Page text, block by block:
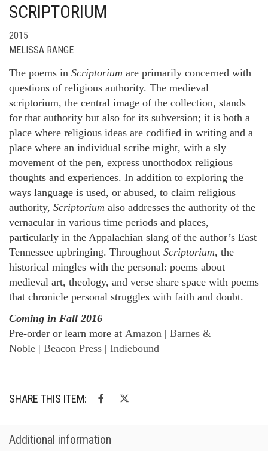
SCRIPTORIUM
2015
MELISSA RANGE
The poems in Scriptorium are primarily concerned with
questions of religious authority. The medieval
scriptorium, the central image of the collection, stands
for that authority but also for its subversion; it is both a
place where religious ideas are codified in writing and a
place where an individual scribe might, with a sly
movement of the pen, express unorthodox religious
thoughts and experiences. In addition to exploring the
ways language is used, or abused, to claim religious
authority, Scriptorium also addresses the authority of the
vernacular in various time periods and places,
particularly in the Appalachian slang of the author’s East
Tennessee upbringing. Throughout Scriptorium, the
historical mingles with the personal: poems about
medieval art, theology, and verse share space with poems
that chronicle personal struggles with faith and doubt.
Coming in Fall 2016
Pre-order or learn more at Amazon | Barnes &
Noble | Beacon Press | Indiebound
SHARE THIS ITEM:
Additional information